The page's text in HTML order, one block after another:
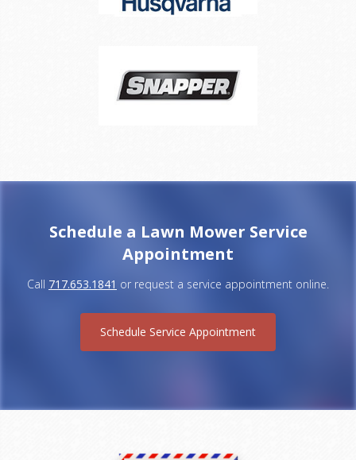
Schedule a Lawn Mower Service
Appointment
Call 717.653.1841 or request a service appointment online.
Schedule Service Appointment